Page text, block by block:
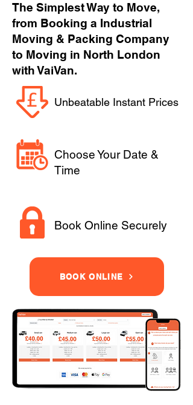
The Simplest Way to Move,
from Booking a Industrial
Moving & Packing Company
to Moving in North London
with VaiVan.
Unbeatable Instant Prices
Choose Your Date &
Time
Book Online Securely
BOOK ONLINE